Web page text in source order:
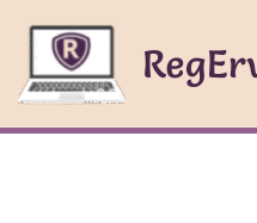
content